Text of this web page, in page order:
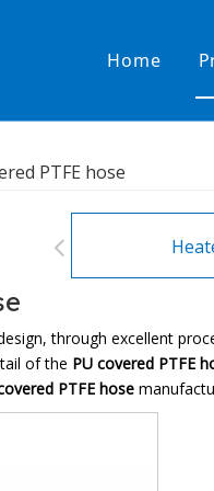
Home
Low temperature&
PTFE hose
through excellent
of the PU covered PTFE
PTFE hose